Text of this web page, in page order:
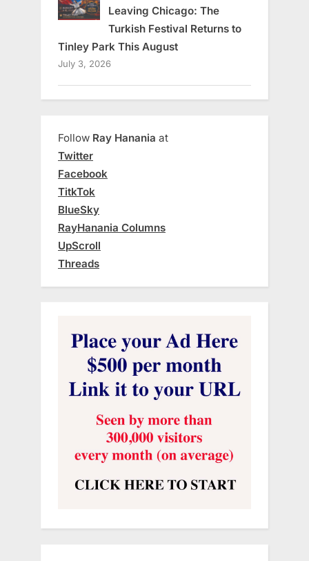
Leaving Chicago: The
Turkish Festival Returns to
Tinley Park This August
July 3, 2026
Follow Ray Hanania at
Twitter
Facebook
TitkTok
BlueSky
RayHanania Columns
UpScroll
Threads